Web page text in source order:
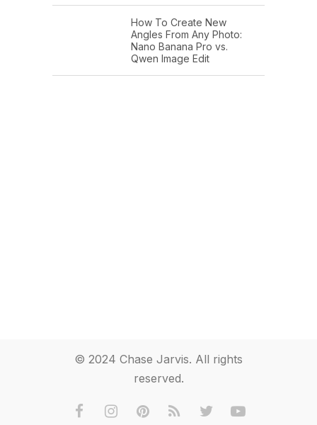
How To Create New
Angles From Any Photo:
Nano Banana Pro vs.
Qwen Image Edit
© 2024 Chase Jarvis. All rights
reserved.